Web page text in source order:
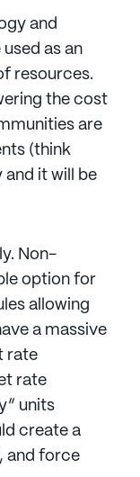
and
as an
resources.
the cost
are
(think
and it will be
Non-
option for
allowing
a massive
rate
rate
units
create a
and force